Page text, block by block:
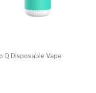
Q Disposable Vape